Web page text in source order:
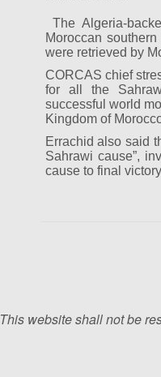
The Algeria-
Moroccan
were retrieved by
CORCAS chief
for all the
successful world
Kingdom of
Errachid also said
Sahrawi cause”,
cause to final
This website shall not be